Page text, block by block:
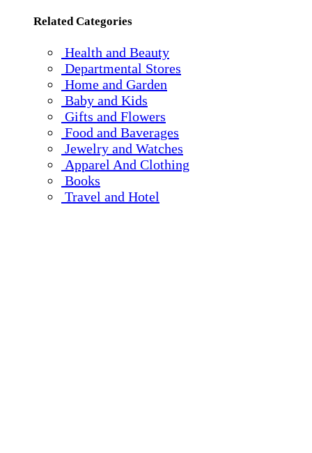
Related Categories
Health and Beauty
Departmental Stores
Home and Garden
Baby and Kids
Gifts and Flowers
Food and Baverages
Jewelry and Watches
Apparel And Clothing
Books
Travel and Hotel